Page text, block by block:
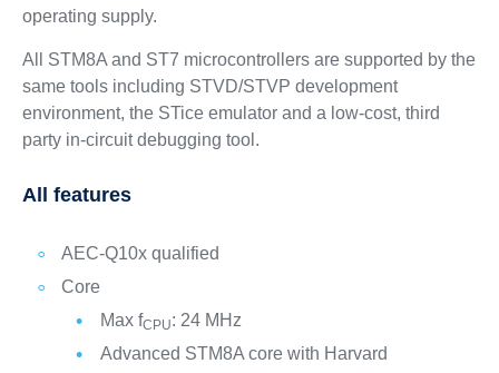
operating supply.
All STM8A and ST7 microcontrollers are supported by the
same tools including STVD/STVP development
environment, the STice emulator and a low-cost, third
party in-circuit debugging tool.
All features
AEC-Q10x qualified
Core
Max fCPU: 24 MHz
Advanced STM8A core with Harvard